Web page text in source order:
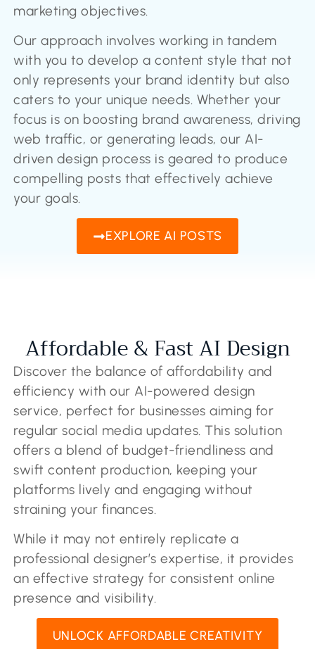
marketing objectives.
Our approach involves working in tandem
with you to develop a content style that not
only represents your brand identity but also
caters to your unique needs. Whether your
focus is on boosting brand awareness, driving
web traffic, or generating leads, our AI-
driven design process is geared to produce
compelling posts that effectively achieve
your goals.
EXPLORE AI POSTS
Affordable & Fast AI Design
Discover the balance of affordability and
efficiency with our AI-powered design
service, perfect for businesses aiming for
regular social media updates. This solution
offers a blend of budget-friendliness and
swift content production, keeping your
platforms lively and engaging without
straining your finances.
While it may not entirely replicate a
professional designer’s expertise, it provides
an effective strategy for consistent online
presence and visibility.
UNLOCK AFFORDABLE CREATIVITY